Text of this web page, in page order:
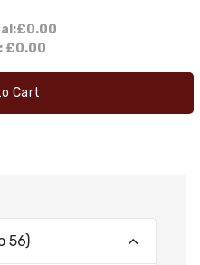
£0.00
£0.00
Cart
56)